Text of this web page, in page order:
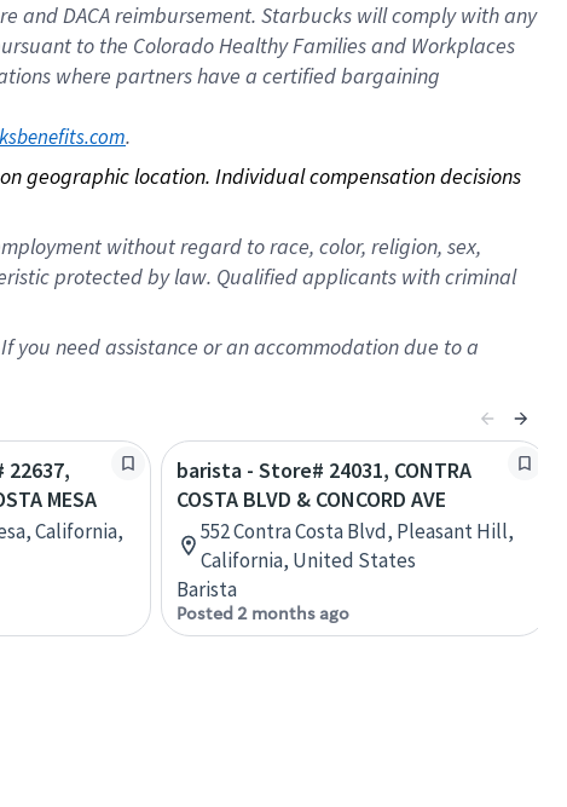
and DACA reimbursement. Starbucks will comply with any
to the Colorado Healthy Families and Workplaces
where partners have a certified bargaining
.
geographic location. Individual compensation decisions
without regard to race, color, religion, sex,
protected by law. Qualified applicants with criminal
need assistance or an accommodation due to a
MESA
California,
barista - Store# 24031, CONTRA
COSTA BLVD & CONCORD AVE
552 Contra Costa Blvd, Pleasant Hill,
California, United States
Barista
Posted 2 months ago